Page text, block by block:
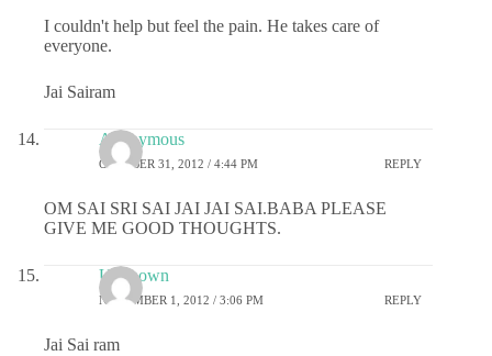
I couldn't help but feel the pain. He takes care of
everyone.
Jai Sairam
Anonymous
OCTOBER 31, 2012 / 4:44 PM REPLY
OM SAI SRI SAI JAI JAI SAI.BABA PLEASE
GIVE ME GOOD THOUGHTS.
Unknown
NOVEMBER 1, 2012 / 3:06 PM REPLY
Jai Sai ram